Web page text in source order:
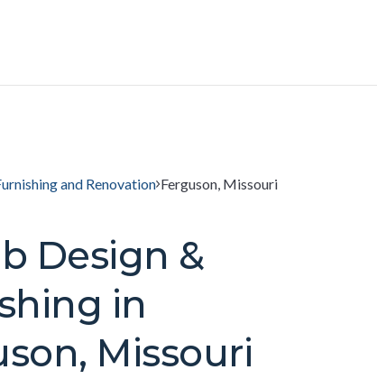
and Renovation Ferguson, Missouri
Design &
in
Missouri